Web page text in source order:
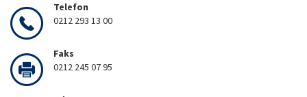
Telefon
0212 293 13 00
Faks
0212 245 07 95